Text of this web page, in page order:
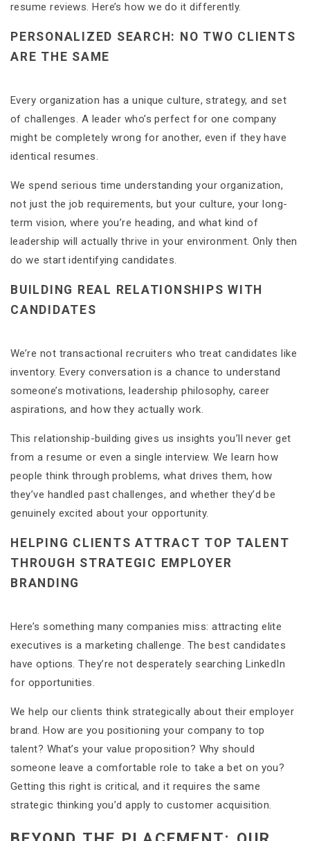
resume reviews. Here’s how we do it differently.
PERSONALIZED SEARCH: NO TWO CLIENTS
ARE THE SAME
Every organization has a unique culture, strategy, and set
of challenges. A leader who’s perfect for one company
might be completely wrong for another, even if they have
identical resumes.
We spend serious time understanding your organization,
not just the job requirements, but your culture, your long-
term vision, where you’re heading, and what kind of
leadership will actually thrive in your environment. Only then
do we start identifying candidates.
BUILDING REAL RELATIONSHIPS WITH
CANDIDATES
We’re not transactional recruiters who treat candidates like
inventory. Every conversation is a chance to understand
someone’s motivations, leadership philosophy, career
aspirations, and how they actually work.
This relationship-building gives us insights you’ll never get
from a resume or even a single interview. We learn how
people think through problems, what drives them, how
they’ve handled past challenges, and whether they’d be
genuinely excited about your opportunity.
HELPING CLIENTS ATTRACT TOP TALENT
THROUGH STRATEGIC EMPLOYER
BRANDING
Here’s something many companies miss: attracting elite
executives is a marketing challenge. The best candidates
have options. They’re not desperately searching LinkedIn
for opportunities.
We help our clients think strategically about their employer
brand. How are you positioning your company to top
talent? What’s your value proposition? Why should
someone leave a comfortable role to take a bet on you?
Getting this right is critical, and it requires the same
strategic thinking you’d apply to customer acquisition.